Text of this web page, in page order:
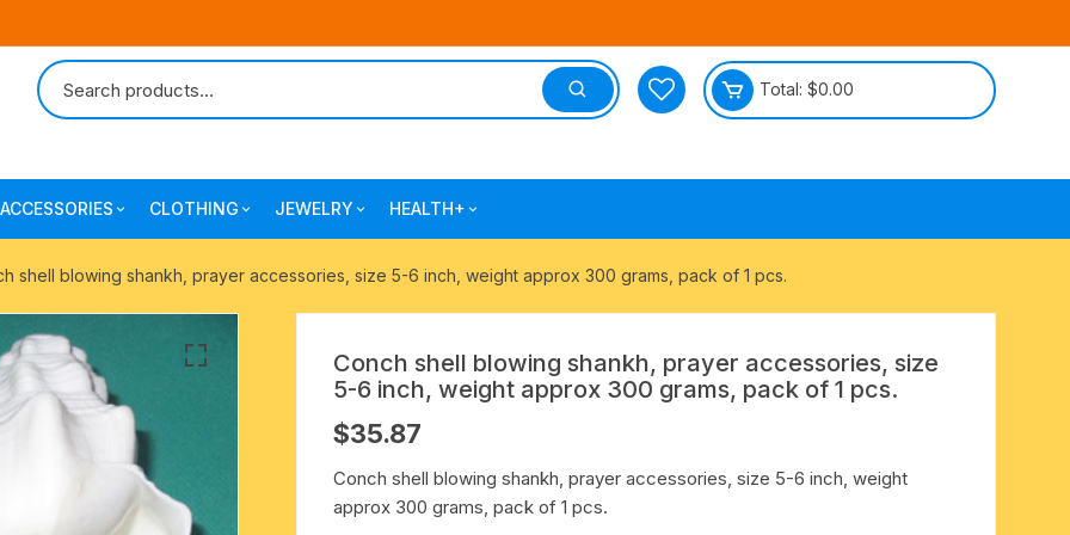
Total: $0.00
agarbatti
ACCESSORIES
japa bags-gaumukhi-jaap mali
yoga exercise-prayer mats
clay pooja accessories
wooden pooja accessories
CLOTHING
mantra printed ramnami
scarves
mantra printed kurta
safa-pagadi-pagari
JEWELRY
combo pack offers
silk braided bracelets
gold plated metal bracelets
seven chakra healing items
HEALTH+
surgical and protective
products
shell blowing shankh, prayer accessories, size 5-6 inch, weight approx 300 grams, pack of 1 pcs.
Conch shell blowing shankh, prayer accessories, size
5-6 inch, weight approx 300 grams, pack of 1 pcs.
$35.87
Conch shell blowing shankh, prayer accessories, size 5-6 inch, weight
approx 300 grams, pack of 1 pcs.